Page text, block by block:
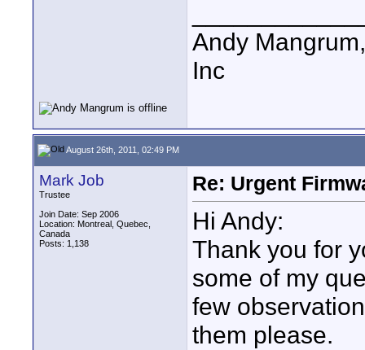
Andy
Inc
August 26th, 2011, 02:49 PM
Mark Job
Trustee
Join Date: Sep 2006
Location: Montreal, Quebec,
Canada
Posts: 1,138
Re: Urgent
Hi Andy:
Thank you for
some of my
few
them please.